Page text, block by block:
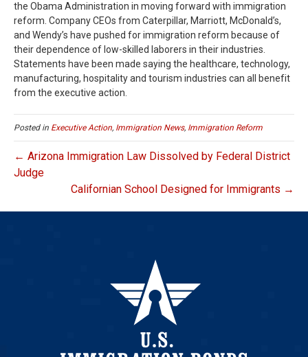
the Obama Administration in moving forward with immigration
reform. Company CEOs from Caterpillar, Marriott, McDonald’s,
and Wendy’s have pushed for immigration reform because of
their dependence of low-skilled laborers in their industries.
Statements have been made saying the healthcare, technology,
manufacturing, hospitality and tourism industries can all benefit
from the executive action.
Posted in Executive Action, Immigration News, Immigration Reform
← Arizona Immigration Law Dissolved by Federal District
Judge
Californian School Designed for Immigrants →